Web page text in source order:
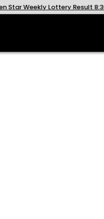
Result 8:30PM 06.08.2026